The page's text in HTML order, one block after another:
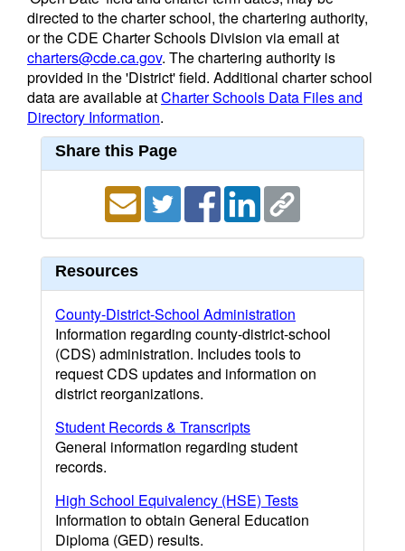
directed to the charter school, the chartering authority,
or the CDE Charter Schools Division via email at
charters@cde.ca.gov. The chartering authority is
provided in the 'District' field. Additional charter school
data are available atCharter Schools Data Files and
Directory Information.
Share this Page
Resources
County-District-School Administration
Information regarding county-district-school
(CDS) administration. Includes tools to
request CDS updates and information on
district reorganizations.
Student Records & Transcripts
General information regarding student
records.
High School Equivalency (HSE) Tests
Information to obtain General Education
Diploma (GED) results.